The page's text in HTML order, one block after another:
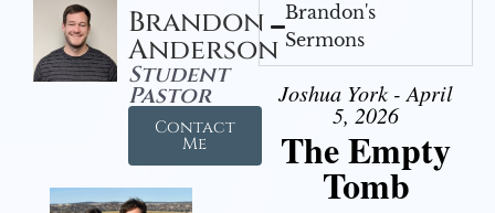
Brandon
Anderson
Student
Pastor
Contact
Me
Brandon's
Sermons
Joshua York - April
5, 2026
The Empty
Tomb